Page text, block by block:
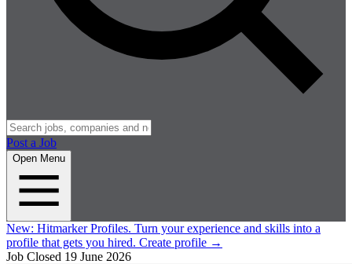
Post a Job
Open Menu
New: Hitmarker Profiles. Turn your experience and skills into a
profile that gets you hired. Create profile →
Job Closed 19 June 2026